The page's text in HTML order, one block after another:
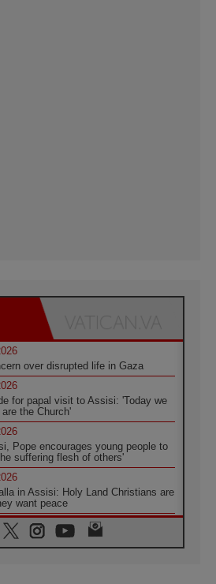
over disrupted life in Gaza
for papal visit to Assisi: 'Today we
the Church'
Pope encourages young people to
suffering flesh of others'
in Assisi: Holy Land Christians are
want peace
Provincial Minister: School of St.
teaches the Gospel of peace